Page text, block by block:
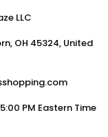
LLC
OH 45324, United
PM Eastern Time